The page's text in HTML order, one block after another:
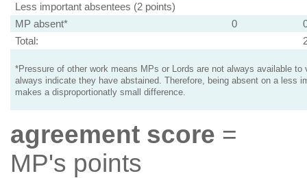
Less important absentees (2 points)
MP absent*
0
Total:
*Pressure of other work means MPs or Lords are not always available to
always indicate they have abstained. Therefore, being absent on a less
makes a disproportionatly small difference.
agreement score =
MP's points